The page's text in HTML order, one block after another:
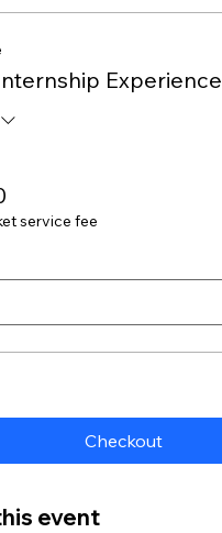
Experience
service fee
Checkout
event